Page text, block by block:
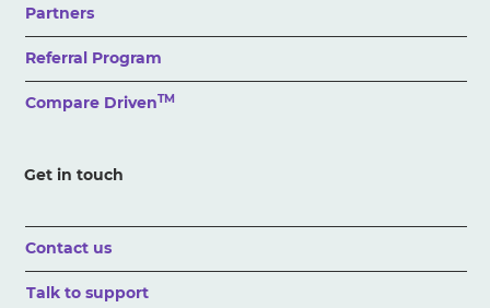
Partners
Referral Program
Compare DrivenTM
Get in touch
Contact us
Talk to support